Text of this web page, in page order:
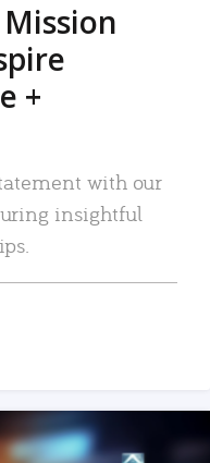
+
with our
insightful